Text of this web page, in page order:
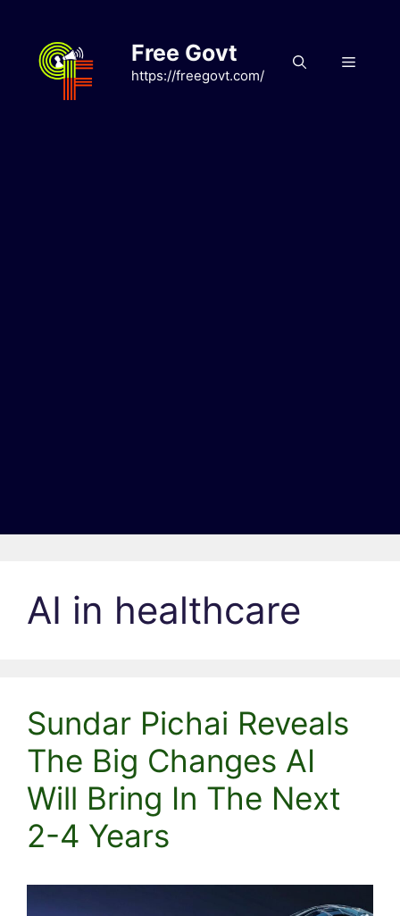
content
Free Govt
https://freegovt.com/
Menu
AI in healthcare
Sundar Pichai Reveals
The Big Changes AI
Will Bring In The Next
2-4 Years